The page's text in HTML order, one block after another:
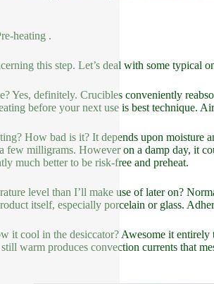
heating .
this step. Let’s deal with some typical
Yes, definitely. Crucibles conveniently
before your next use is best technique.
How bad is it? It depends upon moisture
few milligrams. However on a damp day, it
much better to be risk-free and preheat.
level than I’ll make use of later on?
itself, especially porcelain or glass.
it cool in the desiccator? Awesome it
warm produces convection currents that